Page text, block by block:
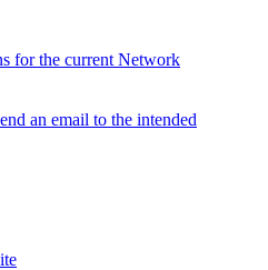
for the current Network
an email to the intended